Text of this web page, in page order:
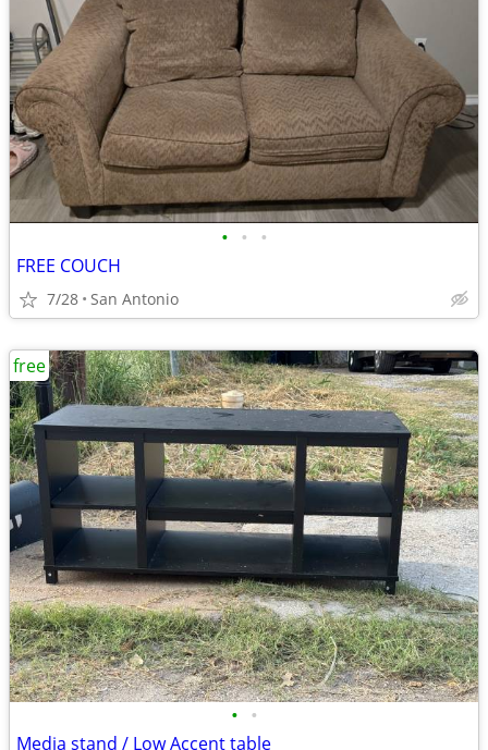
• • •
FREE COUCH
7/28 San Antonio
• •
Media stand / Low Accent table
free